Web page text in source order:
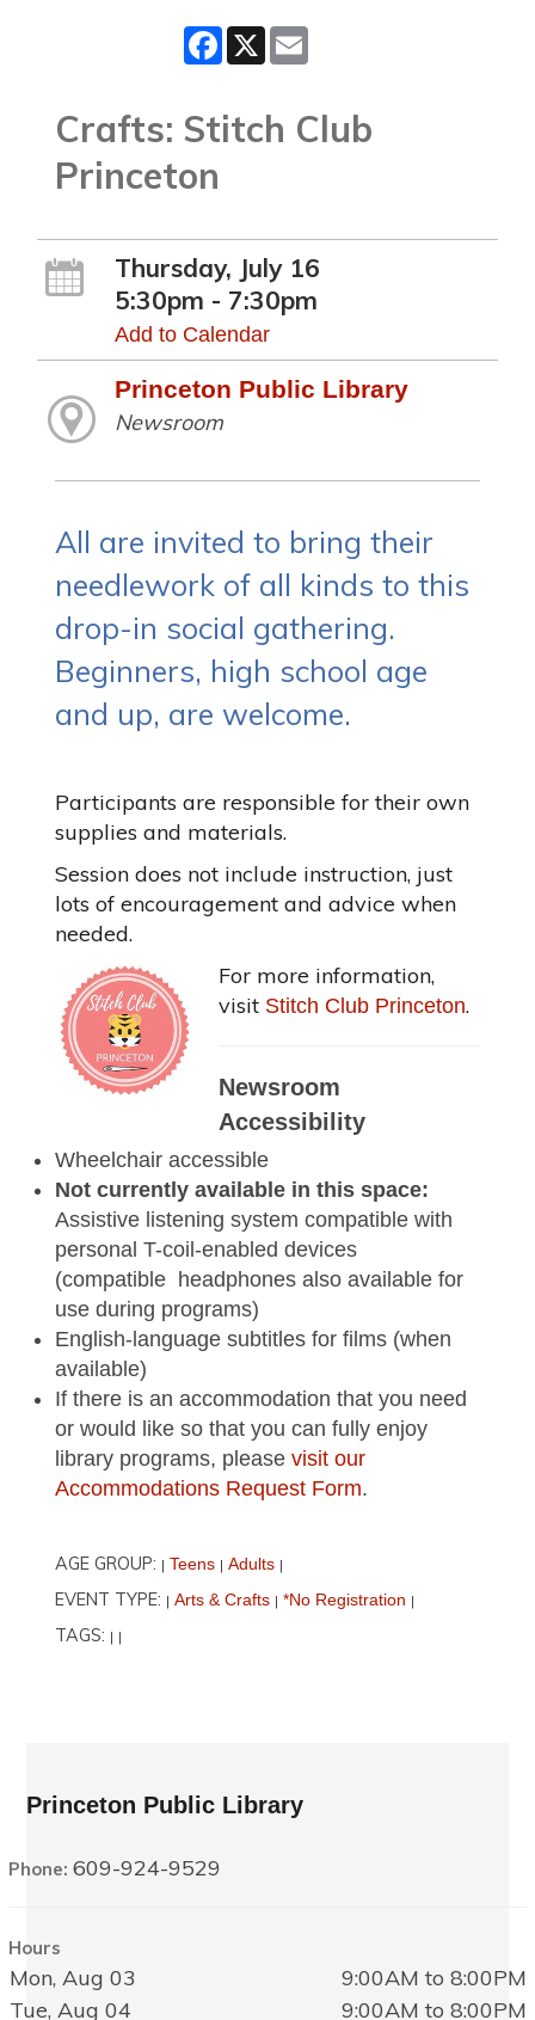
Facebook
X
Crafts: Stitch Club
Princeton
Thursday, July 16
5:30pm - 7:30pm
Add to Calendar
Princeton Public Library
Newsroom
All are invited to bring their
needlework of all kinds to this
drop-in social gathering.
Beginners, high school age
and up, are welcome.
Participants are responsible for their own
supplies and materials.
Session does not include instruction, just
lots of encouragement and advice when
needed.
For more information,
visit Stitch Club Princeton.
Newsroom
Accessibility
Wheelchair accessible
Not currently available in this space:
Assistive listening system compatible with
personal T-coil-enabled devices
(compatible headphones also available for
use during programs)
English-language subtitles for films (when
available)
If there is an accommodation that you need
or would like so that you can fully enjoy
library programs, pleasevisit our
Accommodations Request Form.
AGE GROUP: | Teens | Adults |
EVENT TYPE: | Arts & Crafts | *No Registration |
TAGS: | |
Princeton Public Library
Phone:609-924-9529
Hours
Mon, Aug 03
9:00AM to 8:00PM
Tue, Aug 04
9:00AM to 8:00PM